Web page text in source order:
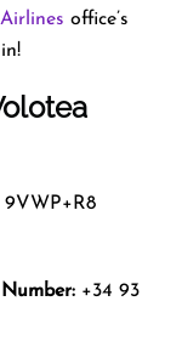
office’s
9VWP+R8
+34 93